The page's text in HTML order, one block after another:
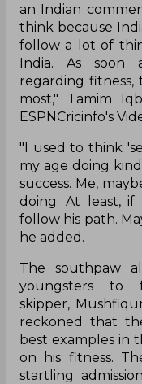
an Indian
think because
follow a lot of
India. As soon
regarding
most," Tamim
ESPNCricinfo's
"I used to think
my age doing
success. Me,
doing. At least,
follow his path.
he added.
The southpaw
youngsters to
skipper,
reckoned that
best examples in
on his fitness.
startling